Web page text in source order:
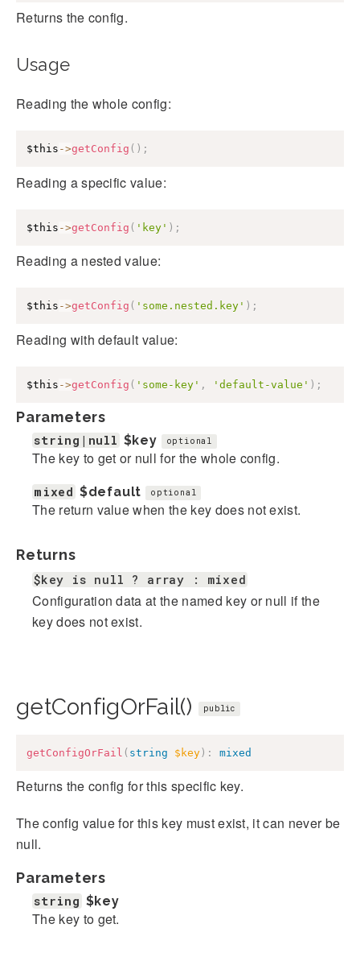
Returns the config.
Usage
Reading the whole config:
$this ->getConfig ( ) ;
Reading a specific value:
$this ->getConfig ( 'key' ) ;
Reading a nested value:
$this ->getConfig ( 'some.nested.key' ) ;
Reading with default value:
$this ->getConfig ( 'some-key' , 'default-value' ) ;
Parameters
string|null $key optional
The key to get or null for the whole config.
mixed $default optional
The return value when the key does not exist.
Returns
$key is null ? array : mixed
Configuration data at the named key or null if the
key does not exist.
getConfigOrFail() public
getConfigOrFail ( string $key) : mixed
Returns the config for this specific key.
The config value for this key must exist, it can never be
null.
Parameters
string $key
The key to get.